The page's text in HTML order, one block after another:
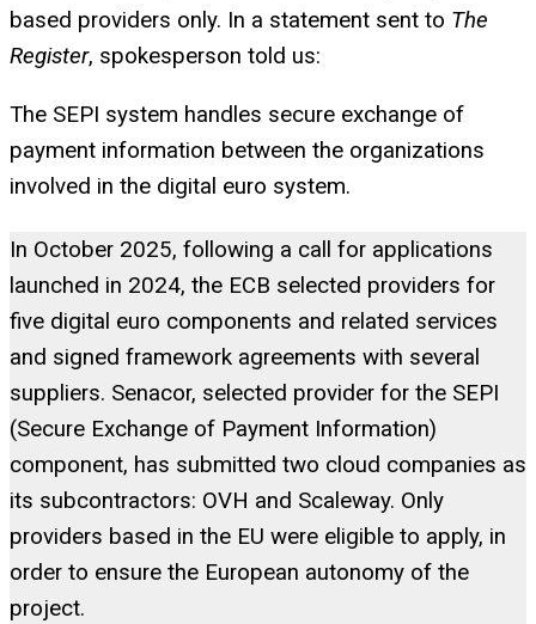
based providers only. In a statement sent to The
Register, spokesperson told us:
The SEPI system handles secure exchange of
payment information between the organizations
involved in the digital euro system.
In October 2025, following a call for applications
launched in 2024, the ECB selected providers for
five digital euro components and related services
and signed framework agreements with several
suppliers. Senacor, selected provider for the SEPI
(Secure Exchange of Payment Information)
component, has submitted two cloud companies as
its subcontractors: OVH and Scaleway. Only
providers based in the EU were eligible to apply, in
order to ensure the European autonomy of the
project.